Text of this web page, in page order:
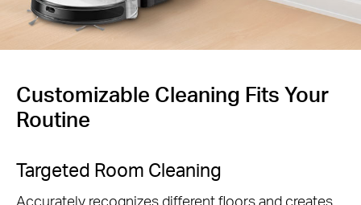
Customizable Cleaning Fits Your
Routine
Targeted Room Cleaning
Accurately recognizes different floors and creates